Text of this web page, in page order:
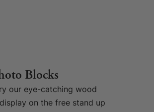
Blocks
our eye-catching wood
on the free stand up